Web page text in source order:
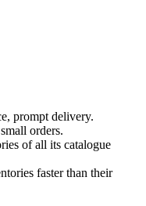
prompt delivery.
orders.
of all its catalogue
faster than their